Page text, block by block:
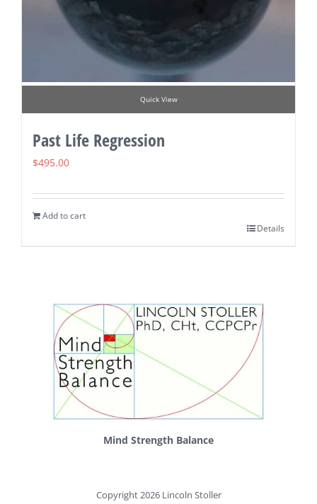
Quick View
Past Life Regression
$495.00
Add to cart
Details
Mind Strength Balance
Copyright 2026 Lincoln Stoller